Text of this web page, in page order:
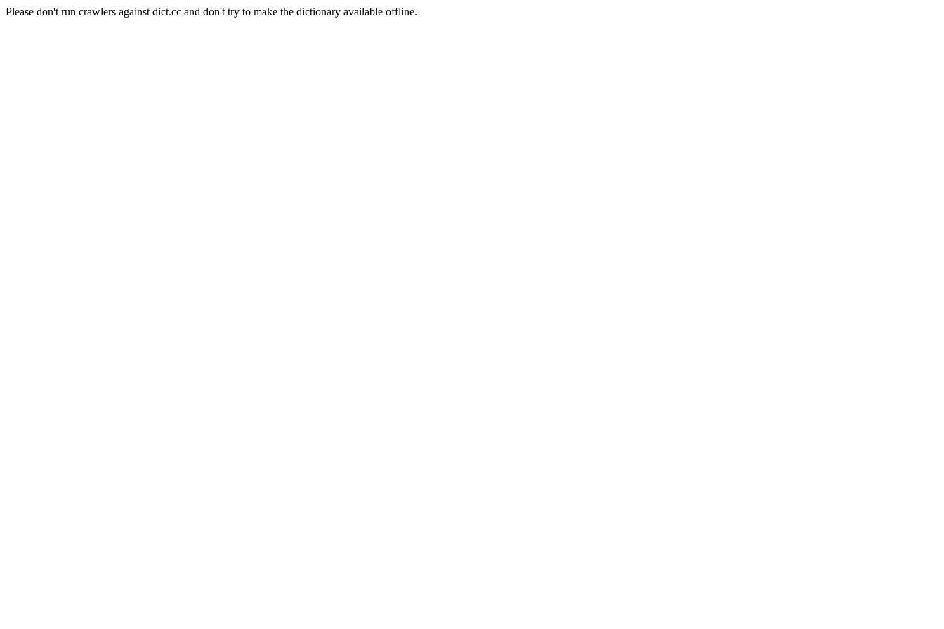
Please don't run crawlers against dict.cc and don't try to make the dictionary available offline.